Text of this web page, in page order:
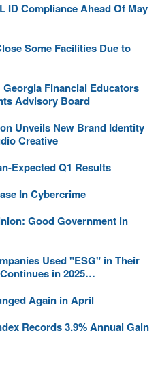
ID Compliance Ahead Of May
Some Facilities Due to
Financial Educators
Advisory Board
Unveils New Brand Identity
Creative
Expected Q1 Results
In Cybercrime
Good Government in
Used "ESG" in Their
in 2025…
Again in April
Records 3.9% Annual Gain